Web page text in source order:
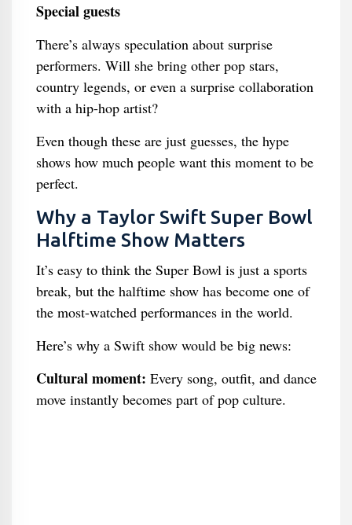
Special guests
There’s always speculation about surprise
performers. Will she bring other pop stars,
country legends, or even a surprise collaboration
with a hip-hop artist?
Even though these are just guesses, the hype
shows how much people want this moment to be
perfect.
Why a Taylor Swift Super Bowl
Halftime Show Matters
It’s easy to think the Super Bowl is just a sports
break, but the halftime show has become one of
the most-watched performances in the world.
Here’s why a Swift show would be big news:
Cultural moment: Every song, outfit, and dance
move instantly becomes part of pop culture.